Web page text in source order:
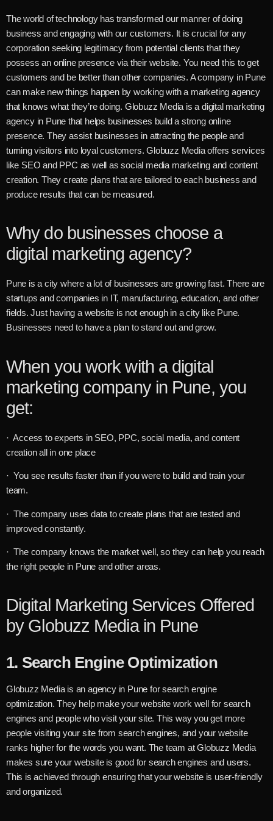
The world of technology has transformed our manner of doing
business and engaging with our customers. It is crucial for any
corporation seeking legitimacy from potential clients that they
possess an online presence via their website. You need this to get
customers and be better than other companies. A company in Pune
can make new things happen by working with a marketing agency
that knows what they’re doing. Globuzz Media is a digital marketing
agency in Pune that helps businesses build a strong online
presence. They assist businesses in attracting the people and
turning visitors into loyal customers. Globuzz Media offers services
like SEO and PPC as well as social media marketing and content
creation. They create plans that are tailored to each business and
produce results that can be measured.
Why do businesses choose a
digital marketing agency?
Pune is a city where a lot of businesses are growing fast. There are
startups and companies in IT, manufacturing, education, and other
fields. Just having a website is not enough in a city like Pune.
Businesses need to have a plan to stand out and grow.
When you work with a digital
marketing company in Pune, you
get:
· Access to experts in SEO, PPC, social media, and content
creation all in one place
· You see results faster than if you were to build and train your
team.
· The company uses data to create plans that are tested and
improved constantly.
· The company knows the market well, so they can help you reach
the right people in Pune and other areas.
Digital Marketing Services Offered
by Globuzz Media in Pune
1. Search Engine Optimization
Globuzz Media is an agency in Pune for search engine
optimization. They help make your website work well for search
engines and people who visit your site. This way you get more
people visiting your site from search engines, and your website
ranks higher for the words you want. The team at Globuzz Media
makes sure your website is good for search engines and users.
This is achieved through ensuring that your website is user-friendly
and organized.